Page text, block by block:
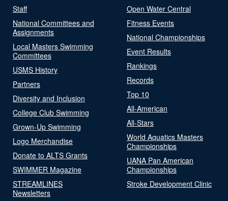
Staff
National Committees and
Assignments
Local Masters Swimming
Committees
USMS History
Partners
Diversity and Inclusion
College Club Swimming
Grown-Up Swimming
Logo Merchandise
Donate to ALTS Grants
SWIMMER Magazine
STREAMLINES
Newsletters
Open Water Central
Fitness Events
National Championships
Event Results
Rankings
Records
Top 10
All-American
All-Stars
World Aquatics Masters
Championships
UANA Pan American
Championships
Stroke Development Clinic